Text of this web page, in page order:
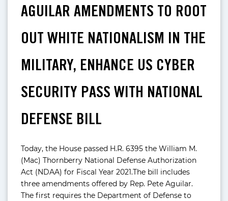
AGUILAR AMENDMENTS TO ROOT
OUT WHITE NATIONALISM IN THE
MILITARY, ENHANCE US CYBER
SECURITY PASS WITH NATIONAL
DEFENSE BILL
Today, the House passed H.R. 6395 the William M.
(Mac) Thornberry National Defense Authorization
Act (NDAA) for Fiscal Year 2021.The bill includes
three amendments offered by Rep. Pete Aguilar.
The first requires the Department of Defense to